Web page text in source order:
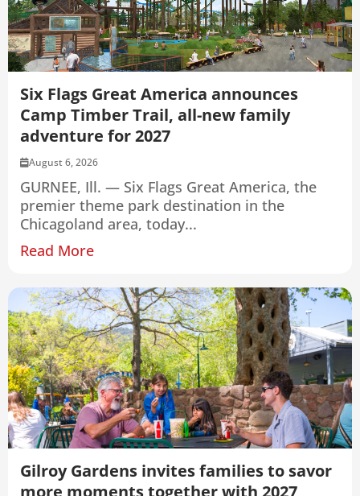
Six Flags Great America announces
Camp Timber Trail, all-new family
adventure for 2027
August 6, 2026
GURNEE, Ill. — Six Flags Great America, the
premier theme park destination in the
Chicagoland area, today...
Read More
Gilroy Gardens invites families to savor